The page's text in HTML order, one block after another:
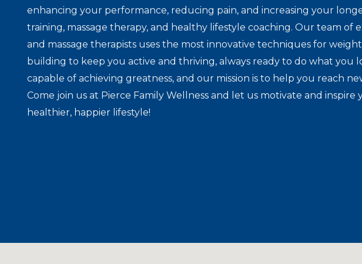
enhancing your performance, reducing pain, and increasing your
training, massage therapy, and healthy lifestyle coaching. Our team of
and massage therapists uses the most innovative techniques for
building to keep you active and thriving, always ready to do what you
capable of achieving greatness, and our mission is to help you reach
Come join us at Pierce Family Wellness and let us motivate and inspire
healthier, happier lifestyle!